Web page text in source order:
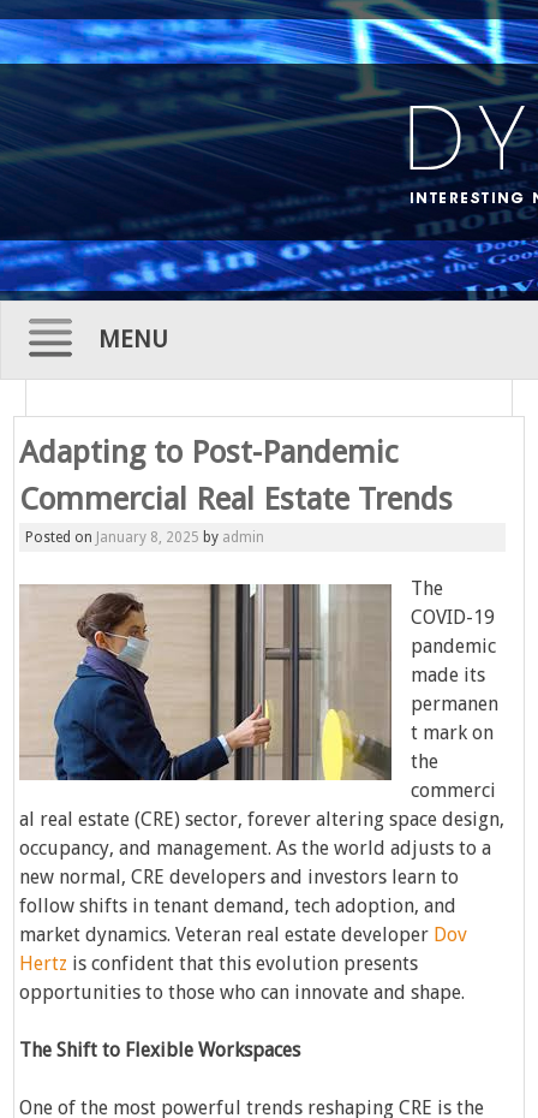
MENU
Skip
to
content
Adapting to Post-Pandemic
Commercial Real Estate Trends
Posted on January 8, 2025 by admin
The
COVID-19
pandemic
made its
permanen
t mark on
the
commerci
al real estate (CRE) sector, forever altering space design,
occupancy, and management. As the world adjusts to a
new normal, CRE developers and investors learn to
follow shifts in tenant demand, tech adoption, and
market dynamics. Veteran real estate developer Dov
Hertz is confident that this evolution presents
opportunities to those who can innovate and shape.
The Shift to Flexible Workspaces
One of the most powerful trends reshaping CRE is the